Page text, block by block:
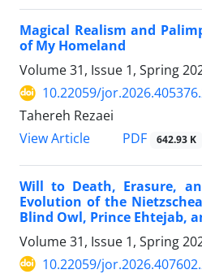
Magical Realism and
of My Homeland
Volume 31, Issue 1, Spring
10.22059/
Tahereh Rezaei
View Article
PDF 642.93 K
Will to Death, Erasure,
Evolution of the
Blind Owl, Prince Ehtejab,
Volume 31, Issue 1, Spring
10.22059/